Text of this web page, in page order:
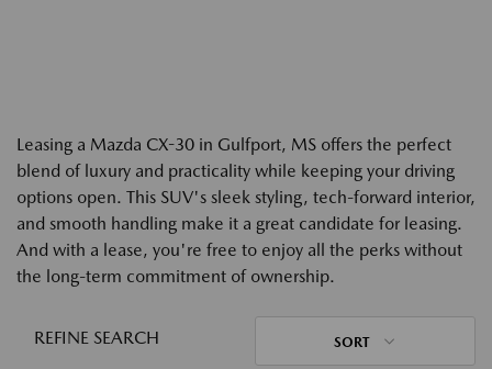
Leasing a Mazda CX-30 in Gulfport, MS offers the perfect
blend of luxury and practicality while keeping your driving
options open. This SUV's sleek styling, tech-forward interior,
and smooth handling make it a great candidate for leasing.
And with a lease, you're free to enjoy all the perks without
the long-term commitment of ownership.
REFINE SEARCH SORT